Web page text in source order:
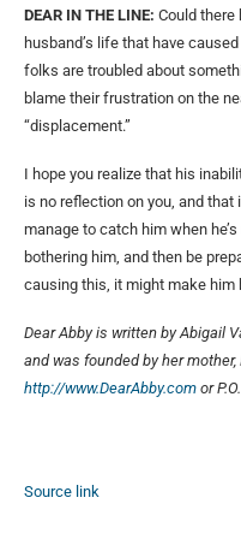
DEAR IN THE LINE: Could there
husband’s life that have
folks are troubled about
blame their frustration on the
“displacement.”
I hope you realize that his
is no reflection on you, and
manage to catch him when
bothering him, and then be
causing this, it might make him
Dear Abby is written by Abigail
and was founded by her
http://www.DearAbby.com or
Source link